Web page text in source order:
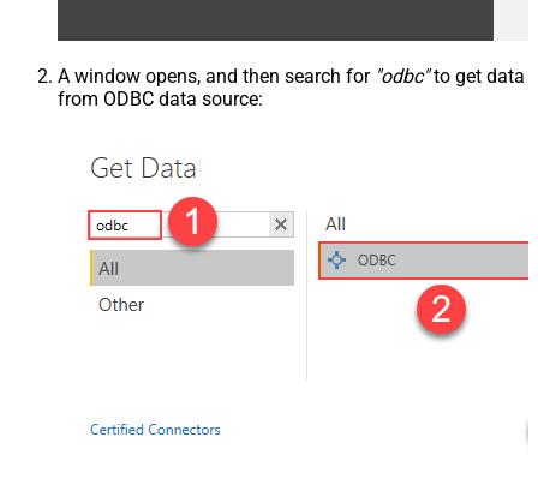
A window opens, and then search for "odbc"to get data
from ODBC data source: